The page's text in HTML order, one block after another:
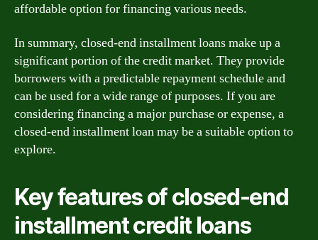
affordable option for financing various needs.
In summary, closed-end installment loans make up a
significant portion of the credit market. They provide
borrowers with a predictable repayment schedule and
can be used for a wide range of purposes. If you are
considering financing a major purchase or expense, a
closed-end installment loan may be a suitable option to
explore.
Key features of closed-end
installment credit loans